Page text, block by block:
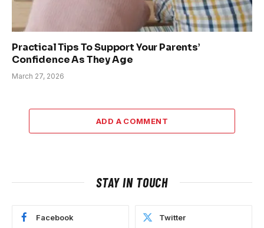
Practical Tips To Support Your Parents’
Confidence As They Age
March 27, 2026
ADD A COMMENT
STAY IN TOUCH
Facebook Twitter